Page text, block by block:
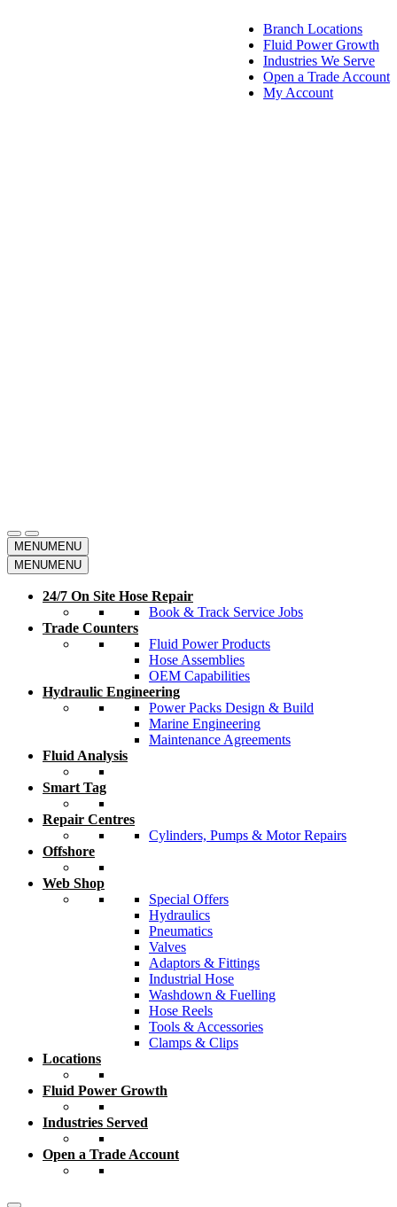
Branch Locations
Fluid Power Growth
Industries We Serve
Open a Trade Account
My Account
MENUMENU
MENUMENU
24/7 On Site Hose Repair
Book & Track Service Jobs
Trade Counters
Fluid Power Products
Hose Assemblies
OEM Capabilities
Hydraulic Engineering
Power Packs Design & Build
Marine Engineering
Maintenance Agreements
Fluid Analysis
Smart Tag
Repair Centres
Cylinders, Pumps & Motor Repairs
Offshore
Web Shop
Special Offers
Hydraulics
Pneumatics
Valves
Adaptors & Fittings
Industrial Hose
Washdown & Fuelling
Hose Reels
Tools & Accessories
Clamps & Clips
Locations
Fluid Power Growth
Industries Served
Open a Trade Account